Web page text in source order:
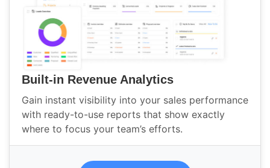
Built-in Revenue Analytics
Gain instant visibility into your sales performance
with ready-to-use reports that show exactly
where to focus your team’s efforts.